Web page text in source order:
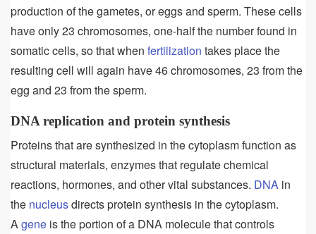
production of the gametes, or eggs and sperm. These cells
have only 23 chromosomes, one-half the number found in
somatic cells, so that when fertilization takes place the
resulting cell will again have 46 chromosomes, 23 from the
egg and 23 from the sperm.
DNA replication and protein synthesis
Proteins that are synthesized in the cytoplasm function as
structural materials, enzymes that regulate chemical
reactions, hormones, and other vital substances. DNA in
the nucleusdirects protein synthesis in the cytoplasm.
Agene is the portion of a DNA molecule that controls